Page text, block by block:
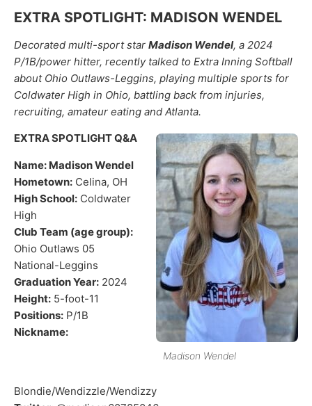
EXTRA SPOTLIGHT: MADISON WENDEL
Decorated multi-sport star Madison Wendel, a 2024
P/1B/power hitter, recently talked to Extra Inning Softball
about Ohio Outlaws-Leggins, playing multiple sports for
Coldwater High in Ohio, battling back from injuries,
recruiting, amateur eating and Atlanta.
Madison Wendel
EXTRA SPOTLIGHT Q&A
Name: Madison Wendel
Hometown: Celina, OH
High School: Coldwater
High
Club Team (age group):
Ohio Outlaws 05
National-Leggins
Graduation Year: 2024
Height: 5-foot-11
Positions: P/1B
Nickname:
Blondie/Wendizzle/Wendizzy